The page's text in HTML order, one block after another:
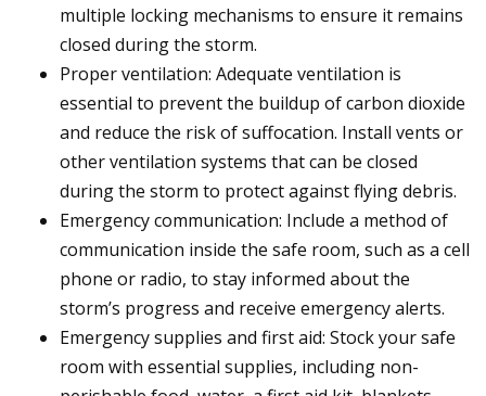
multiple locking mechanisms to ensure it remains
closed during the storm.
Proper ventilation: Adequate ventilation is
essential to prevent the buildup of carbon dioxide
and reduce the risk of suffocation. Install vents or
other ventilation systems that can be closed
during the storm to protect against flying debris.
Emergency communication: Include a method of
communication inside the safe room, such as a cell
phone or radio, to stay informed about the
storm’s progress and receive emergency alerts.
Emergency supplies and first aid: Stock your safe
room with essential supplies, including non-